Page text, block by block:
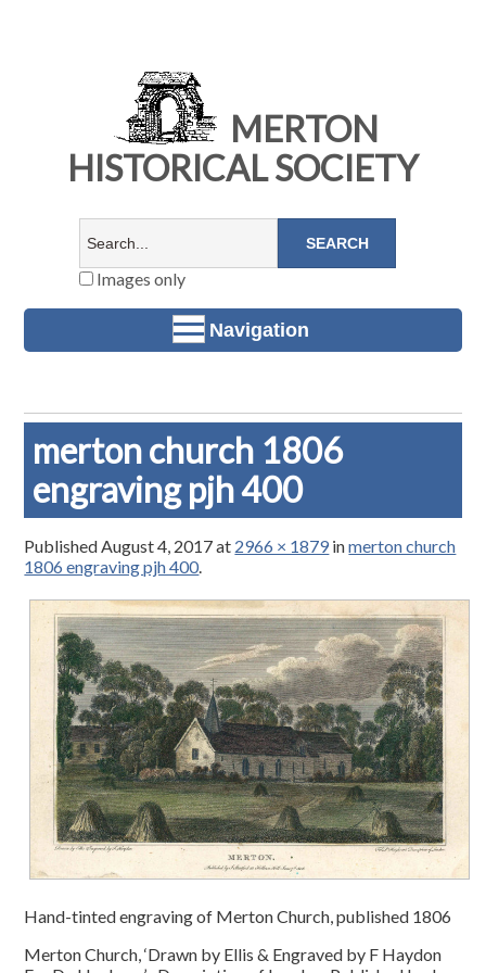
MERTON
HISTORICAL SOCIETY
Images only
Navigation
merton church 1806
engraving pjh 400
PublishedAugust 4, 2017at 2966 × 1879 inmerton church
1806 engraving pjh 400.
Hand-tinted engraving of Merton Church, published 1806
Merton Church, ‘Drawn by Ellis & Engraved by F Haydon